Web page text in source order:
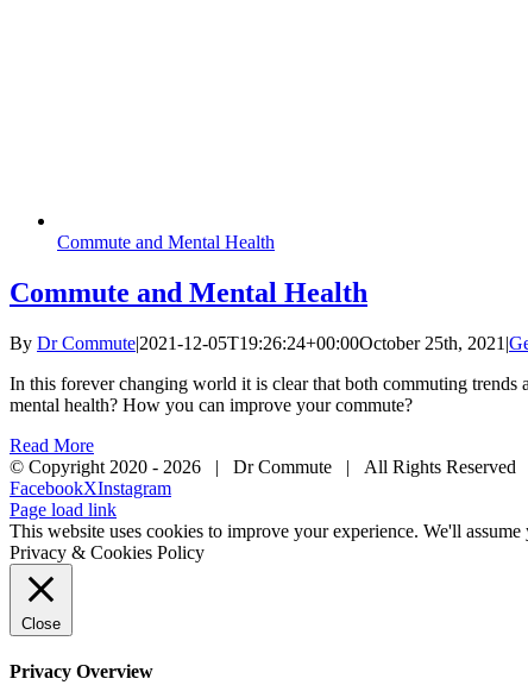
Commute and Mental Health
Commute and Mental Health
By Dr Commute|2021-12-05T19:26:24+00:00October 25th, 2021 |
In this forever changing world it is clear that both commuting
mental health? How you can improve your commute?
Read More
© Copyright 2020 - 2026 | Dr Commute | All Rights Reserved
FacebookXInstagram
Page load link
This website uses cookies to improve your experience. We'll
Privacy & Cookies Policy
Close
Privacy Overview